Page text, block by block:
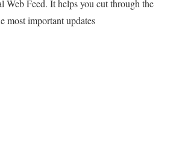
Web Feed. It helps you cut through the
most important updates